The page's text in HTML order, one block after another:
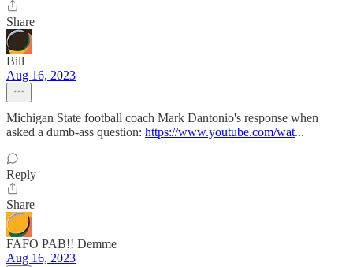
Share
Bill
Aug 16, 2023
Michigan State football coach Mark Dantonio's response when
asked a dumb-ass question: https://www.youtube.com/wat...
Reply
Share
FAFO PAB!! Demme
Aug 16, 2023